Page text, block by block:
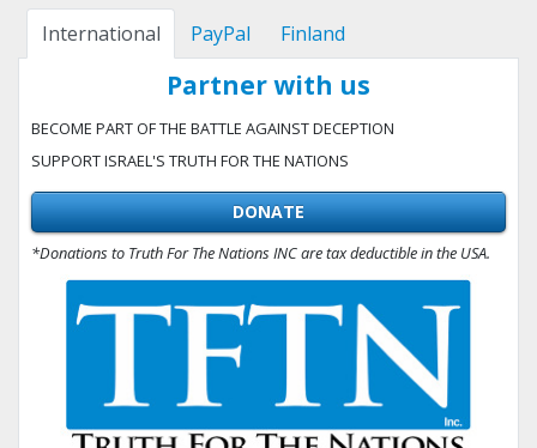
International PayPal Finland
Partner with us
BECOME PART OF THE BATTLE AGAINST DECEPTION
SUPPORT ISRAEL'S TRUTH FOR THE NATIONS
DONATE
*Donations to Truth For The Nations INC are tax deductible in the USA.